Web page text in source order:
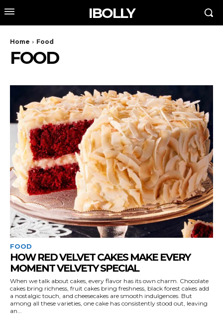
IBOLLY
Home Food
FOOD
FOOD
HOW RED VELVET CAKES MAKE EVERY
MOMENT VELVETY SPECIAL
When we talk about cakes, every flavor has its own charm. Chocolate
cakes bring richness, fruit cakes bring freshness, black forest cakes add
a nostalgic touch, and cheesecakes are smooth indulgences. But
among all these varieties, one cake has consistently stood out, leaving
an...